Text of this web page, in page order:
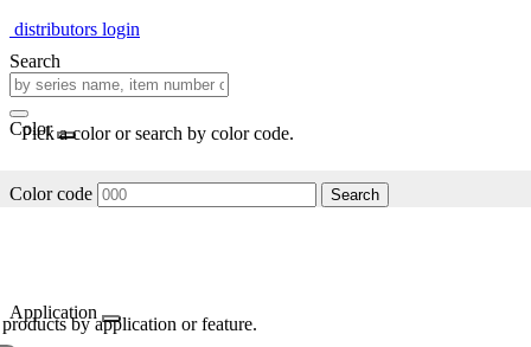
distributors login
Search
Color
Pick a color or search by color code.
Color code Search
Application
by application or feature.